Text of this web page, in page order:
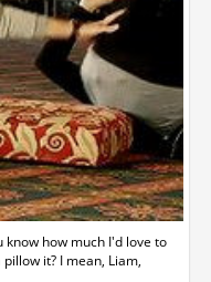
know how much I'd love to
it? I mean, Liam,